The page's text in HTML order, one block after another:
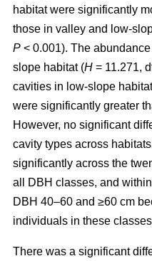
habitat were significantly
those in valley and low-
P < 0.001). The
slope habitat (H = 11.271,
cavities in low-slope
were significantly greater
However, no significant
cavity types across
significantly across the
all DBH classes, and
DBH 40–60 and ≥60 cm
individuals in these
There was a significant